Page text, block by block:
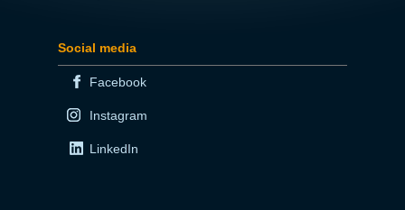
Social media
Facebook
Instagram
LinkedIn